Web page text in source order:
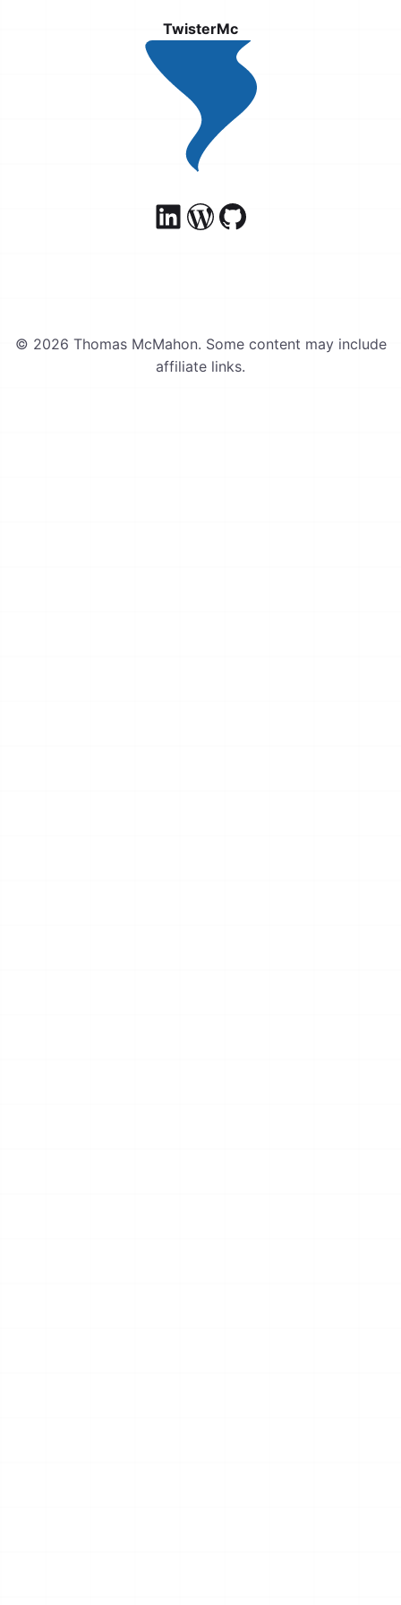
TwisterMc
© 2026 Thomas McMahon. Some content may include
affiliate links.